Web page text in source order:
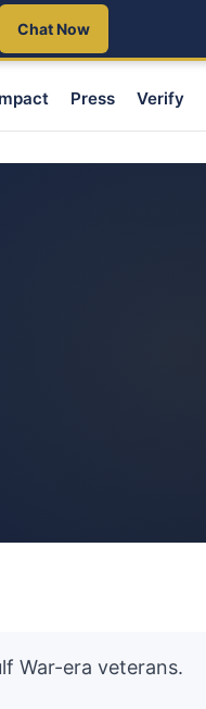
Chat Now
Press Verify
War-era veterans.